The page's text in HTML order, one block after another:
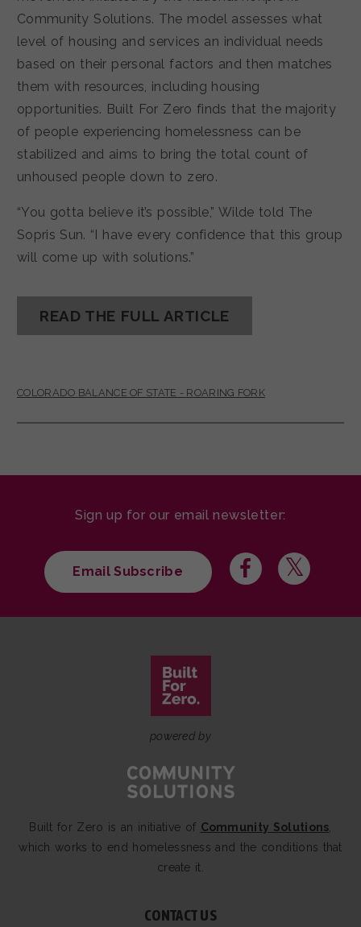
Community Solutions. The model assesses what
level of housing and services an individual needs
based on their personal factors and then matches
them with resources, including housing
opportunities. Built For Zero finds that the majority
of people experiencing homelessness can be
stabilized and aims to bring the total count of
unhoused people down to zero.
“You gotta believe it’s possible,” Wilde told The
Sopris Sun. “I have every confidence that this group
will come up with solutions.”
READ THE FULL ARTICLE
COLORADO BALANCE OF STATE - ROARING FORK
Sign up for our email newsletter:
Email Subscribe
powered by
Built for Zero is an initiative of Community Solutions
which works to end homelessness and the conditions that
create it.
CONTACT US